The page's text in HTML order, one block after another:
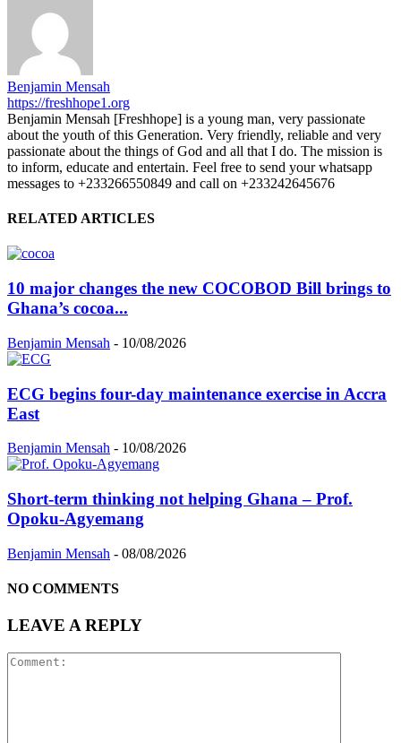
Benjamin Mensah
https://freshhope1.org
Benjamin Mensah [Freshhope] is a young man, very passionate
about the youth of this Generation. Very friendly, reliable and very
passionate about the things of God and all that I do. The mission is
to inform, educate and entertain. Feel free to send your whatsapp
messages to +233266550849 and call on +233242645676
RELATED ARTICLES
10 major changes the new COCOBOD Bill brings to
Ghana’s cocoa...
Benjamin Mensah - 10/08/2026
ECG begins four-day maintenance exercise in Accra
East
Benjamin Mensah - 10/08/2026
Short-term thinking not helping Ghana – Prof.
Opoku-Agyemang
Benjamin Mensah - 08/08/2026
NO COMMENTS
LEAVE A REPLY